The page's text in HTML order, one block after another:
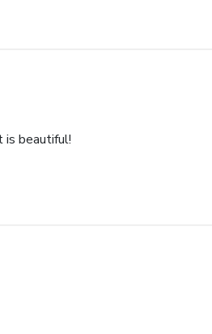
is beautiful!